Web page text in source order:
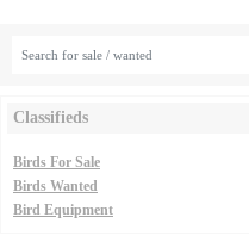
Classifieds
Birds For Sale
Birds Wanted
Bird Equipment